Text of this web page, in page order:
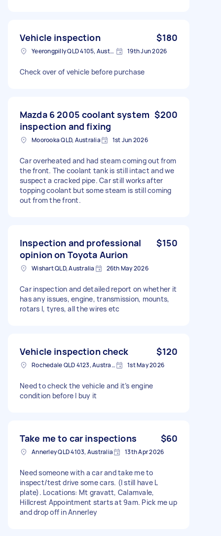
Vehicle inspection $180
Yeerongpilly QLD 4105, Australia 19th Jun 2026
Check over of vehicle before purchase
Mazda 6 2005 coolant system
inspection and fixing
$200
Moorooka QLD, Australia 1st Jun 2026
Car overheated and had steam coming out from
the front. The coolant tank is still intact and we
suspect a cracked pipe. Car still works after
topping coolant but some steam is still coming
out from the front.
Inspection and professional
opinion on Toyota Aurion
$150
Wishart QLD, Australia 26th May 2026
Car inspection and detailed report on whether it
has any issues, engine, transmission, mounts,
rotars l, tyres, all the wires etc
Vehicle inspection check $120
Rochedale QLD 4123, Australia 1st May 2026
Need to check the vehicle and it’s engine
condition before I buy it
Take me to car inspections $60
Annerley QLD 4103, Australia 13th Apr 2026
Need someone with a car and take me to
inspect/test drive some cars. (I still have L
plate). Locations: Mt gravatt, Calamvale,
Hillcrest Appointment starts at 9am. Pick me up
and drop off in Annerley